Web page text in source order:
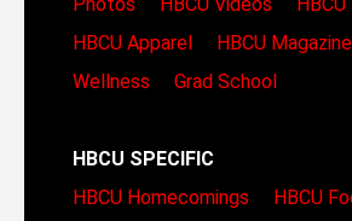
HBCU Apparel
HBCU Magazine
Wellness
Grad School
HBCU SPECIFIC
HBCU Homecomings
HBCU